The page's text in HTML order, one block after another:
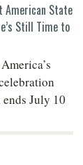
American State
Still Time to
July 10